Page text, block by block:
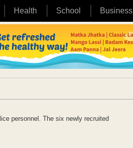
Health School Business
personnel. The six newly recruited